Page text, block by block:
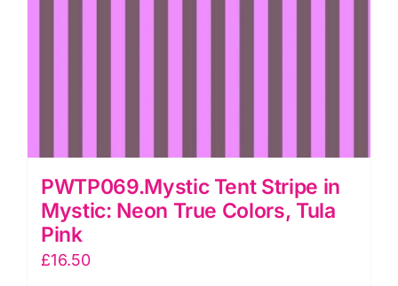
PWTP069.Mystic Tent Stripe in
Mystic: Neon True Colors, Tula
Pink
£16.50